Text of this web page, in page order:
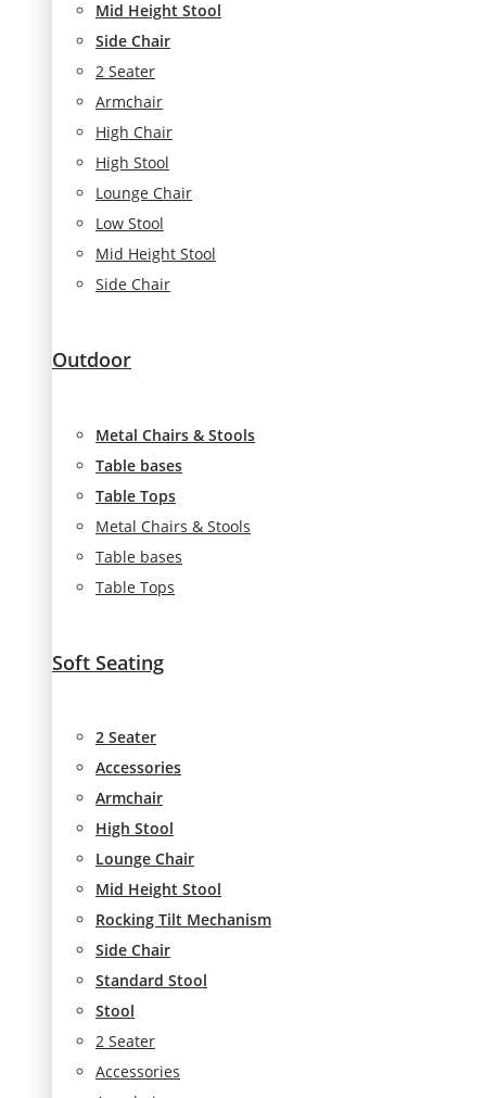
Mid Height Stool
Side Chair
2 Seater
Armchair
High Chair
High Stool
Lounge Chair
Low Stool
Mid Height Stool
Side Chair
Outdoor
Metal Chairs & Stools
Table bases
Table Tops
Metal Chairs & Stools
Table bases
Table Tops
Soft Seating
2 Seater
Accessories
Armchair
High Stool
Lounge Chair
Mid Height Stool
Rocking Tilt Mechanism
Side Chair
Standard Stool
Stool
2 Seater
Accessories